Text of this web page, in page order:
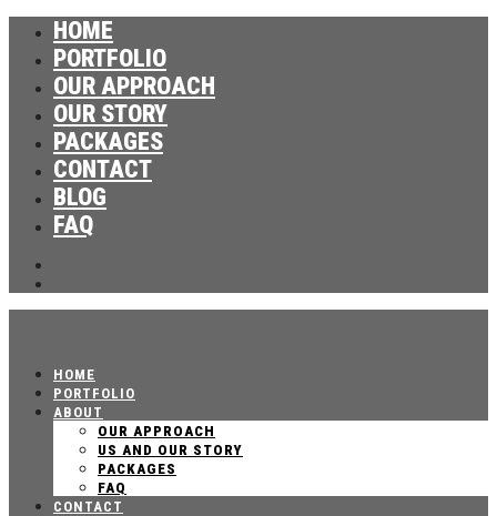
HOME
PORTFOLIO
OUR APPROACH
OUR STORY
PACKAGES
CONTACT
BLOG
FAQ
HOME
PORTFOLIO
ABOUT
OUR APPROACH
US AND OUR STORY
PACKAGES
FAQ
CONTACT